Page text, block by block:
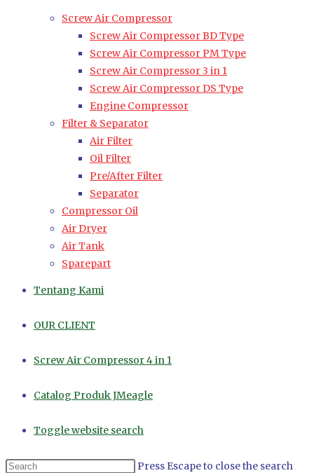
Screw Air Compressor
Screw Air Compressor BD Type
Screw Air Compressor PM Type
Screw Air Compressor 3 in 1
Screw Air Compressor DS Type
Engine Compressor
Filter & Separator
Air Filter
Oil Filter
Pre/After Filter
Separator
Compressor Oil
Air Dryer
Air Tank
Sparepart
Tentang Kami
OUR CLIENT
Screw Air Compressor 4 in 1
Catalog Produk JMeagle
Toggle website search
Press Escape to close the search